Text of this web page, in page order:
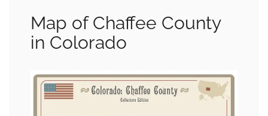
Map of Chaffee County
in Colorado